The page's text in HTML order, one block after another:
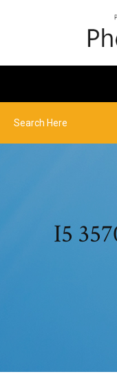
I5